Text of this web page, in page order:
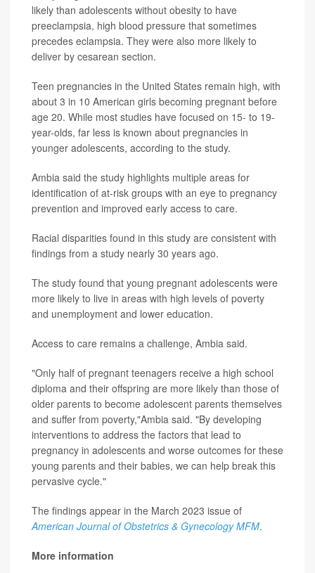
likely than adolescents without obesity to have
preeclampsia, high blood pressure that sometimes
precedes eclampsia. They were also more likely to
deliver by cesarean section.
Teen pregnancies in the United States remain high, with
about 3 in 10 American girls becoming pregnant before
age 20. While most studies have focused on 15- to 19-
year-olds, far less is known about pregnancies in
younger adolescents, according to the study.
Ambia said the study highlights multiple areas for
identification of at-risk groups with an eye to pregnancy
prevention and improved early access to care.
Racial disparities found in this study are consistent with
findings from a study nearly 30 years ago.
The study found that young pregnant adolescents were
more likely to live in areas with high levels of poverty
and unemployment and lower education.
Access to care remains a challenge, Ambia said.
"Only half of pregnant teenagers receive a high school
diploma and their offspring are more likely than those of
older parents to become adolescent parents themselves
and suffer from poverty,"Ambia said. "By developing
interventions to address the factors that lead to
pregnancy in adolescents and worse outcomes for these
young parents and their babies, we can help break this
pervasive cycle."
The findings appear in the March 2023 issue of
American Journal of Obstetrics & Gynecology MFM.
More information